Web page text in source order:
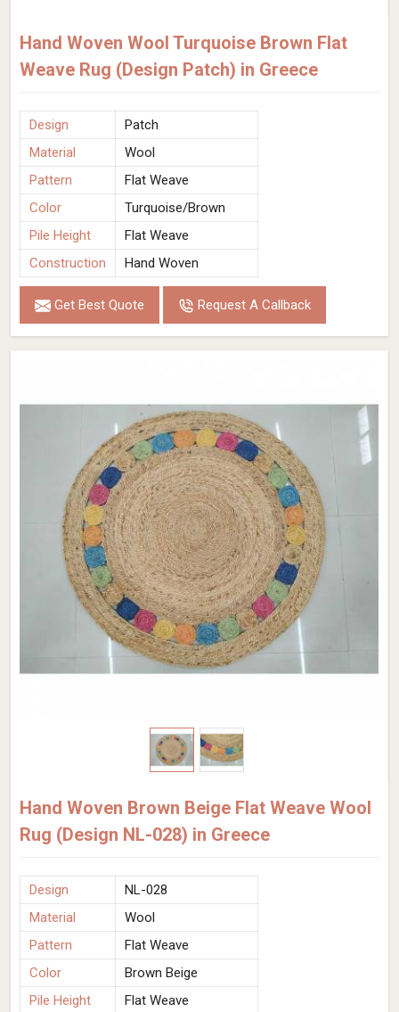
Hand Woven Wool Turquoise Brown Flat
Weave Rug (Design Patch) in Greece
Design
Patch
Material
Wool
Pattern
Flat Weave
Color
Turquoise/Brown
Pile Height
Flat Weave
Construction
Hand Woven
Get Best Quote Request A Callback
Hand Woven Brown Beige Flat Weave Wool
Rug (Design NL-028) in Greece
Design
NL-028
Material
Wool
Pattern
Flat Weave
Color
Brown Beige
Pile Height
Flat Weave